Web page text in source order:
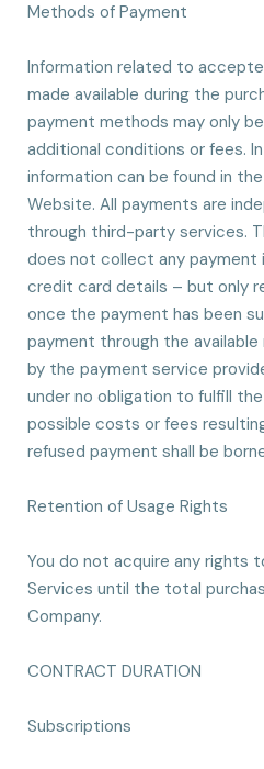
Methods of Payment
Information related to
made available during the
payment methods may only
additional conditions or fees.
information can be found in
Website. All payments are
through third-party services.
does not collect any payment
credit card details – but only
once the payment has been
payment through the
by the payment service
under no obligation to fulfill
possible costs or fees
refused payment shall be
Retention of Usage Rights
You do not acquire any rights
Services until the total
Company.
CONTRACT DURATION
Subscriptions